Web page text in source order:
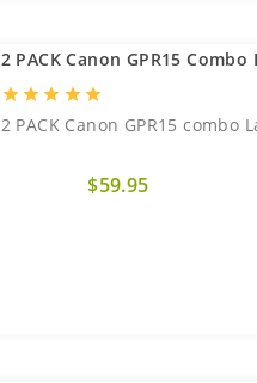
2 PACK Canon GPR15
starstarstar starstar
2 PACK Canon GPR15 combo
$59.95